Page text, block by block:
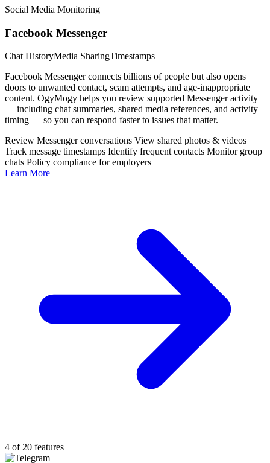
Social Media Monitoring
Facebook Messenger
Chat HistoryMedia SharingTimestamps
Facebook Messenger connects billions of people but also opens
doors to unwanted contact, scam attempts, and age-inappropriate
content. OgyMogy helps you review supported Messenger activity
— including chat summaries, shared media references, and activity
timing — so you can respond faster to issues that matter.
Review Messenger conversations View shared photos & videos
Track message timestamps Identify frequent contacts Monitor group
chats Policy compliance for employers
Learn More
4 of 20 features